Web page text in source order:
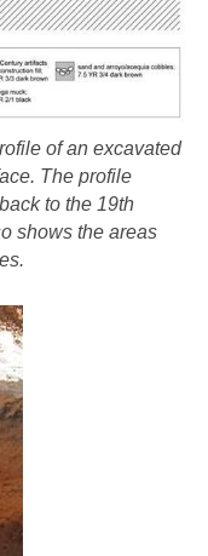
of an excavated
The profile
to the 19th
shows the areas